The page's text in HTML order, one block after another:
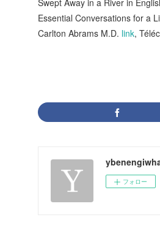
Swept Away in a River in
Essential Conversations for a
Carlton Abrams M.D. link,
フォロー